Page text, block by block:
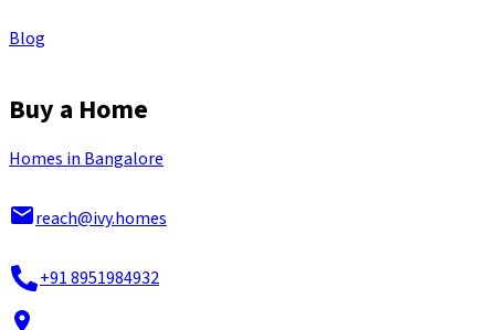
Blog
Buy a Home
Homes in Bangalore
reach@ivy.homes
+91 8951984932